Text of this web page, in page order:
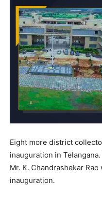
Eight more district
inauguration in
Mr. K. Chandrashekar
inauguration.